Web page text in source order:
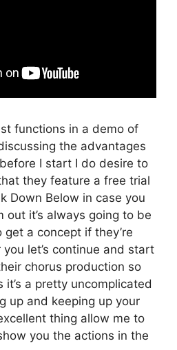
functions in a demo of
the advantages
I start I do desire to
they feature a free trial
Down Below in case you
it’s always going to be
a concept if they’re
let’s continue and start
chorus production so
a pretty uncomplicated
up and keeping up your
thing allow me to
you the actions in the